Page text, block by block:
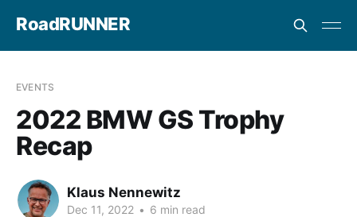
RoadRUNNER
EVENTS
2022 BMW GS Trophy
Recap
Klaus Nennewitz
Dec 11, 2022 • 6 min read